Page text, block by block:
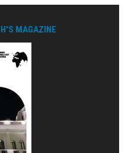
MAGAZINE